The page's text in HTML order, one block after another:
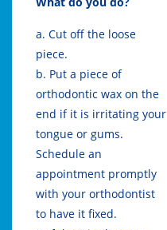
a. Cut off the loose
piece.
b. Put a piece of
orthodontic wax on the
end if it is irritating your
tongue or gums.
Schedule an
appointment promptly
with your orthodontist
to have it fixed.